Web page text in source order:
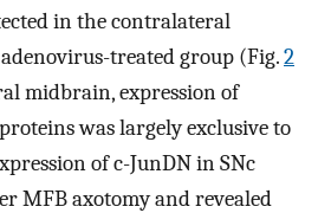
in the contralateral
treated group (Fig.2
midbrain, expression of
was largely exclusive to
of c-JunDN in SNc
MFB axotomy and revealed